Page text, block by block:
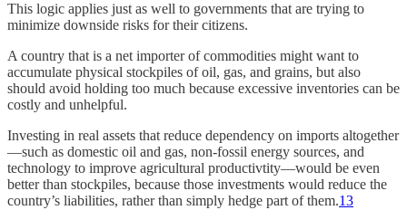
This logic applies just as well to governments that are trying to
minimize downside risks for their citizens.
A country that is a net importer of commodities might want to
accumulate physical stockpiles of oil, gas, and grains, but also
should avoid holding too much because excessive inventories can be
costly and unhelpful.
Investing in real assets that reduce dependency on imports altogether
—such as domestic oil and gas, non-fossil energy sources, and
technology to improve agricultural productivtity—would be even
better than stockpiles, because those investments would reduce the
country’s liabilities, rather than simply hedge part of them.13